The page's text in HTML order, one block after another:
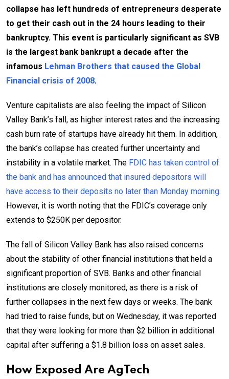
collapse has left hundreds of entrepreneurs desperate
to get their cash out in the 24 hours leading to their
bankruptcy. This event is particularly significant as SVB
is the largest bank bankrupt a decade after the
infamous Lehman Brothers that caused the Global
Financial crisis of 2008.
Venture capitalists are also feeling the impact of Silicon
Valley Bank’s fall, as higher interest rates and the increasing
cash burn rate of startups have already hit them. In addition,
the bank’s collapse has created further uncertainty and
instability in a volatile market. The FDIC has taken control of
the bank and has announced that insured depositors will
have access to their deposits no later than Monday morning.
However, it is worth noting that the FDIC’s coverage only
extends to $250K per depositor.
The fall of Silicon Valley Bank has also raised concerns
about the stability of other financial institutions that held a
significant proportion of SVB. Banks and other financial
institutions are closely monitored, as there is a risk of
further collapses in the next few days or weeks. The bank
had tried to raise funds, but on Wednesday, it was reported
that they were looking for more than $2 billion in additional
capital after suffering a $1.8 billion loss on asset sales.
How Exposed Are AgTech